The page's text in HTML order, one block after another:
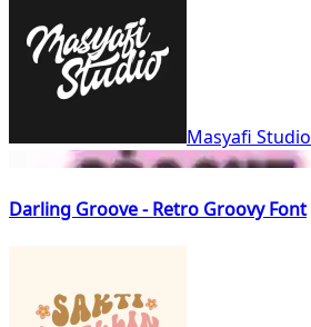
Masyafi Studio
Darling Groove - Retro Groovy Font